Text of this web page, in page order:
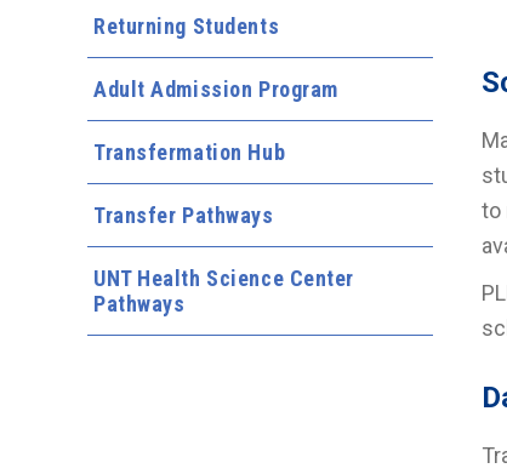
Returning Students
Adult Admission Program
Transfermation Hub
Transfer Pathways
UNT Health Science Center
Pathways
to